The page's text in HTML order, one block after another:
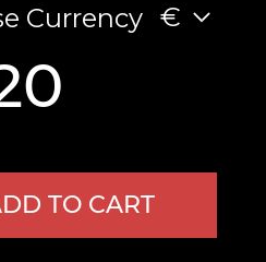
Currency €
TO CART